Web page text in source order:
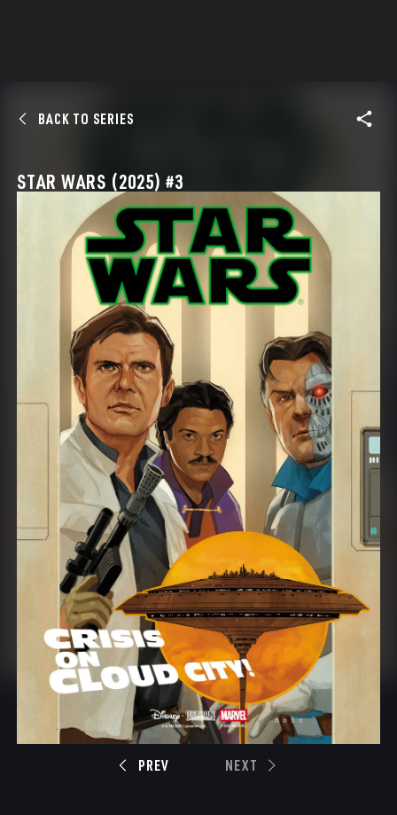
BACK TO SERIES
STAR WARS (2025) #3
PREV NEXT